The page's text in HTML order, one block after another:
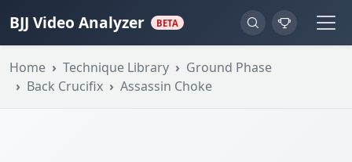
BJJ Video Analyzer BETA
Home Technique Library
Ground Phase
Back Crucifix
Assassin Choke